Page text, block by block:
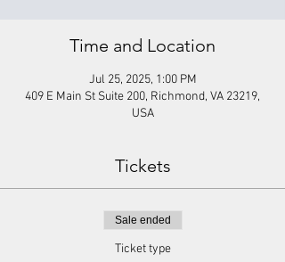
Time and Location
Jul 25, 2025, 1:00 PM
409 E Main St Suite 200, Richmond, VA 23219,
USA
Tickets
Sale ended
Ticket type